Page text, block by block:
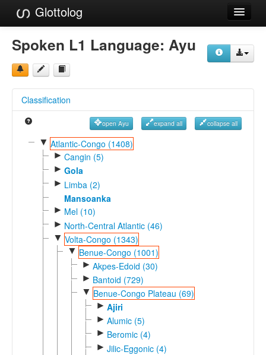
Glottolog
Languages
Families
References
Reference Search
GlottoScope
Spoken L1 Language: Ayu
Classification
open Ayu expand all collapse all
▼ Atlantic-Congo (1408)
► Cangin (5)
► Gola
► Limba (2)
Mansoanka
► Mel (10)
► North-Central Atlantic (46)
▼ Volta-Congo (1343)
▼ Benue-Congo (1001)
► Akpes-Edoid (30)
► Bantoid (729)
▼ Benue-Congo Plateau (69)
► Ajiri
► Alumic (5)
► Beromic (4)
► Jilic-Eggonic (4)